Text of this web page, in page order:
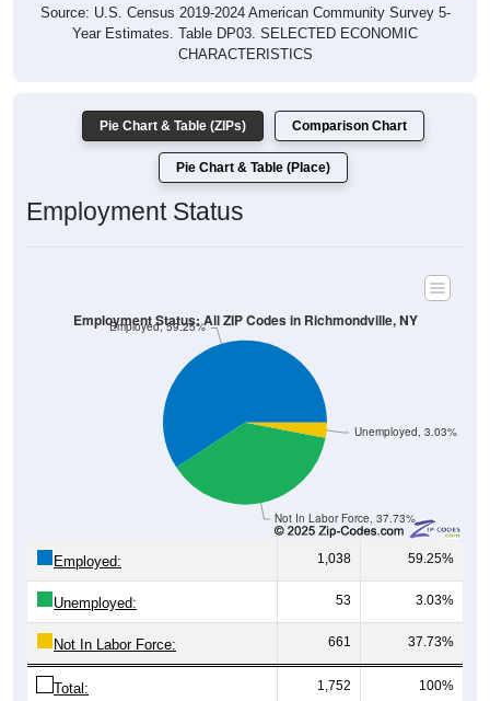
Source: U.S. Census 2019-2024 American Community Survey 5-
Year Estimates. Table DP03. SELECTED ECONOMIC
CHARACTERISTICS
Pie Chart & Table (ZIPs) Comparison Chart
Pie Chart & Table (Place)
Employment Status
Not In Labor Force, 37.73%
Unemployed, 3.03%
Employed, 59.25%
Employment Status: All ZIP Codes in Richmondville, NY
Employed: 1,038 59.25%
Unemployed: 53 3.03%
Not In Labor Force: 661 37.73%
Total: 1,752 100%